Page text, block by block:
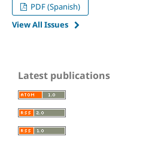
PDF (Spanish)
View All Issues
Latest publications